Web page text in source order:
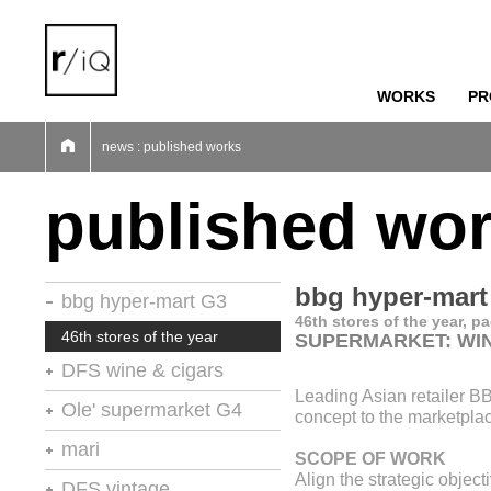
WORKS
01
02
03
04
05
06
07 news : published works
published
bbg hyper-mart G3
46th stores of the year
DFS wine & cigars
stores of the year no.20
retail environments
retail environments
Ole' supermarket G4
stores of the year
shops
mari
retail environments
bbg hyper-
46th stores of the year,
SUPERMARKET:
Leading Asian retailer
concept to the
SCOPE OF WORK
Align the strategic